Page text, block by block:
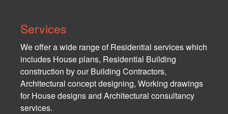
Services
We offer a wide range of Residential services which
includes House plans, Residential Building
construction by our Building Contractors,
Architectural concept designing, Working drawings
for House designs and Architectural consultancy
services.